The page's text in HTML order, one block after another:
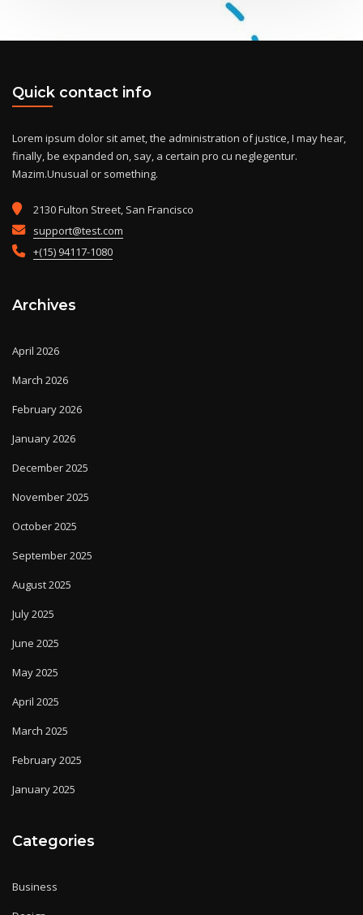
Quick contact info
Lorem ipsum dolor sit amet, the administration of justice, I may hear,
finally, be expanded on, say, a certain pro cu neglegentur.
Mazim.Unusual or something.
2130 Fulton Street, San Francisco
support@test.com
+(15) 94117-1080
Archives
April 2026
March 2026
February 2026
January 2026
December 2025
November 2025
October 2025
September 2025
August 2025
July 2025
June 2025
May 2025
April 2025
March 2025
February 2025
January 2025
Categories
Business